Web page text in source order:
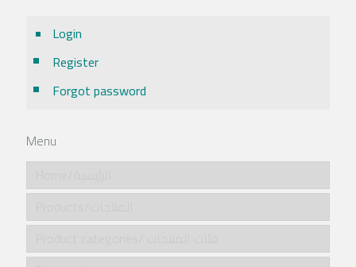
Login
Register
Forgot password
Menu